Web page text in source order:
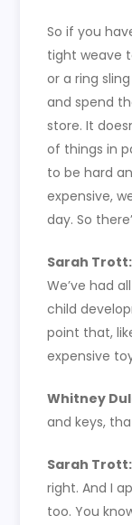
So if you
tight weave
or a ring
and spend
store. It
of things in
to be hard
expensive,
day. So
Sarah Trott:
We’ve had
child
point that,
expensive
Whitney
and keys,
Sarah Trott:
right. And I
too. You